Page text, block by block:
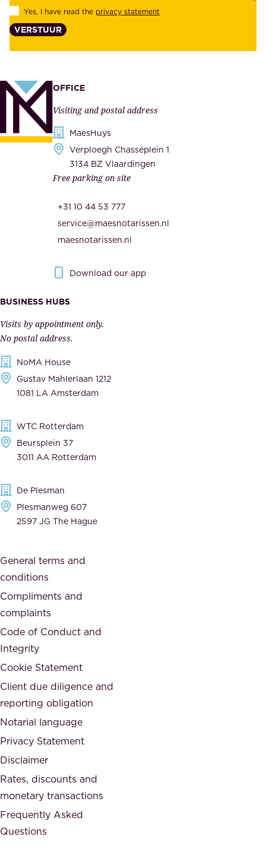
i
t
a
n
s
e
m
e
c
a
e
,
d
i
t
e
d
,
a
n
n
e
s
t
.
,
s
u
p
e
e
e
n
a
t
h
c
i
e
t
y
w
e
a
r
e
a
r
t
o
f
.
Yes, I have read the privacy statement
VERSTUUR
OFFICE
Visiting and postal address
MaesHuys
Verploegh Chasséplein 1
3134 BZ Vlaardingen
Free parking on site
+31 10 44 53 777
service@maesnotarissen.nl
maesnotarissen.nl
Download our app
BUSINESS HUBS
Visits by appointment only.
No postal address.
NoMA House
Gustav Mahlerlaan 1212
1081 LA Amsterdam
WTC Rotterdam
Beursplein 37
3011 AA Rotterdam
De Plesman
Plesmanweg 607
2597 JG The Hague
General terms and
conditions
Compliments and
complaints
Code of Conduct and
Integrity
Cookie Statement
Client due diligence and
reporting obligation
Notarial language
Privacy Statement
Disclaimer
Rates, discounts and
monetary transactions
Frequently Asked
Questions